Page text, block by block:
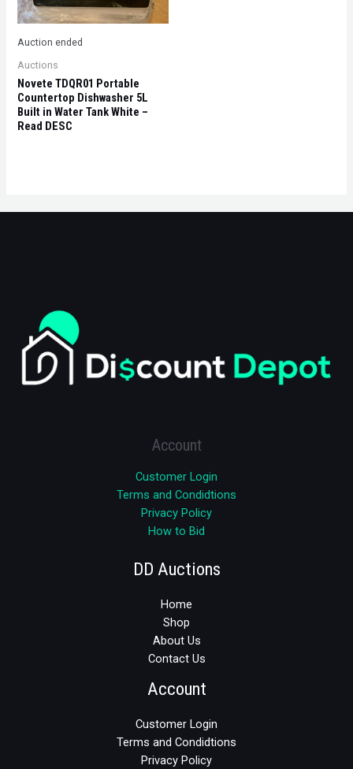
Auction ended
Auctions
Novete TDQR01 Portable
Countertop Dishwasher 5L
Built in Water Tank White –
Read DESC
Account
Customer Login
Terms and Condidtions
Privacy Policy
How to Bid
DD Auctions
Home
Shop
About Us
Contact Us
Account
Customer Login
Terms and Condidtions
Privacy Policy